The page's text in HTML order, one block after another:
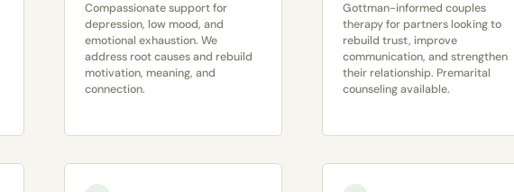
Compassionate support for
depression, low mood, and
emotional exhaustion. We
address root causes and rebuild
motivation, meaning, and
connection.
Gottman-informed couples
therapy for partners looking to
rebuild trust, improve
communication, and strengthen
their relationship. Premarital
counseling available.